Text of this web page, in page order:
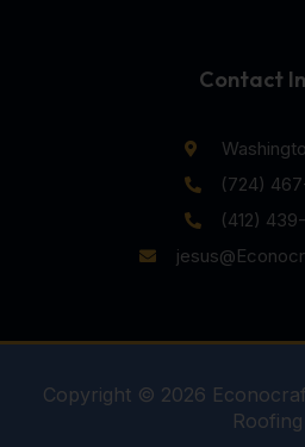
Contact
(724)
(412)
Copyright © 2026
Roofing